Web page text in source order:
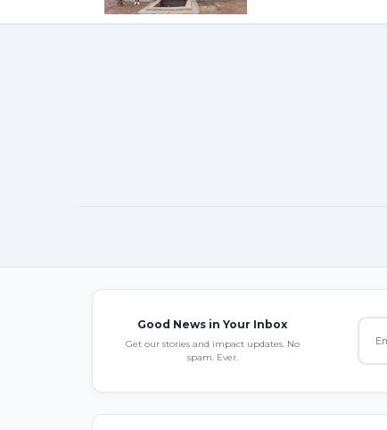
Good News in Your Inbox
Get our stories and impact updates. No
spam. Ever.